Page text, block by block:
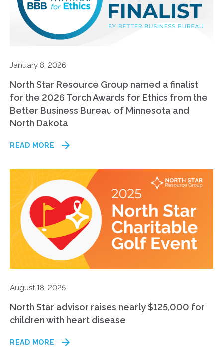
January 8, 2026
North Star Resource Group named a finalist
for the 2026 Torch Awards for Ethics from the
Better Business Bureau of Minnesota and
North Dakota
READ MORE
August 18, 2025
North Star advisor raises nearly $125,000 for
children with heart disease
READ MORE